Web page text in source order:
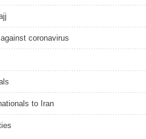
coronavirus
to Iran